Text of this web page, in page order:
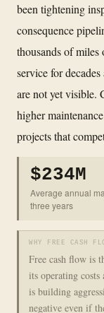
been tightening
consequence
thousands of
service for
are not yet visible.
higher
projects that
$234M
Average annual
three years
WHY FREE CASH
Free cash flow is
its operating
is building
negative even if